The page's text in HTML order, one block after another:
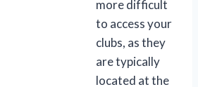
more difficult
to access your
clubs, as they
are typically
located at the